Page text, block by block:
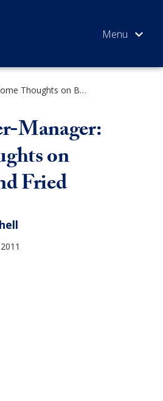
The Partner-Manager: Some Thoughts on Bebchuk and Fried
Manager:
on
Fried
2011